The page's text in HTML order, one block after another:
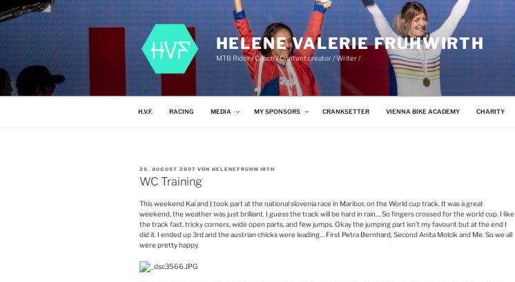
Inhalt
springen
HELENE VALERIE FRUHWIRTH
MTB Rider / Coach / Content creator / Writer /
H.V.F. RACING MEDIA MY SPONSORS CRANKSETTER VIENNA BIKE ACADEMY CHARITY
VERÖFFENTLICHT
29. AUGUST 2007 VON HELENEFRUHWIRTH
WC Training
This weekend Kai and I took part at the national slovenia race in Maribor, on the World cup track. It was a great
weekend, the weather was just brilliant. I guess the track will be hard in rain… So fingers crossed for the world cup. I like
the track fast, tricky corners, wide open parts, and few jumps. Okay the jumping part isn’t my favourit but at the end I
did it. I ended up 3rd and the austrian chicks were leading… First Petra Bernhard, Second Anita Molcik and Me. So we all
were pretty happy.